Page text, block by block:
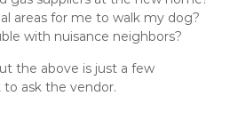
areas for me to walk my dog?
with nuisance neighbors?
the above is just a few
ask the vendor.